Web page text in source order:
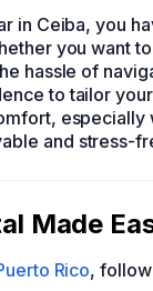
in Ceiba, you
you want
hassle of
to tailor
and stress-
Made
Rico,